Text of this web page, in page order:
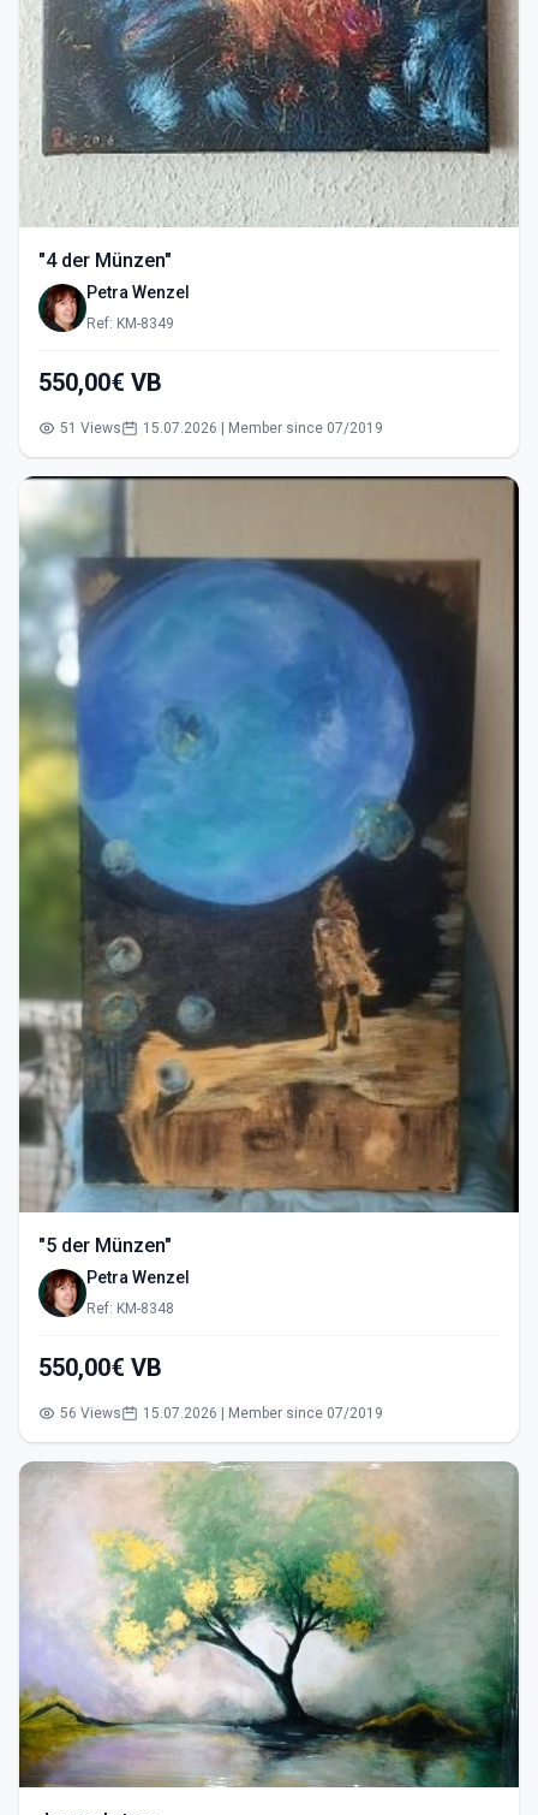
"4 der Münzen"
Petra Wenzel
Ref: KM-8349
550,00€ VB
51 Views 15.07.2026 | Member since 07/2019
"5 der Münzen"
Petra Wenzel
Ref: KM-8348
550,00€ VB
56 Views 15.07.2026 | Member since 07/2019